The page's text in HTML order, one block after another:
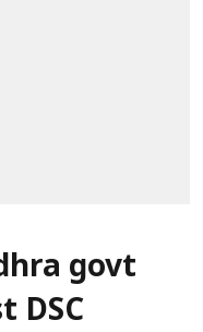
govt
DSC